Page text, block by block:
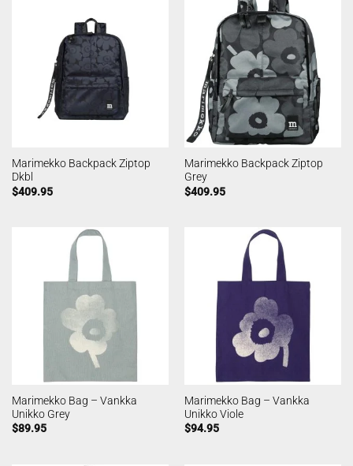
Marimekko Backpack Ziptop
Dkbl
$409.95
Marimekko Backpack Ziptop
Grey
$409.95
Marimekko Bag – Vankka
Unikko Grey
$89.95
Marimekko Bag – Vankka
Unikko Viole
$94.95